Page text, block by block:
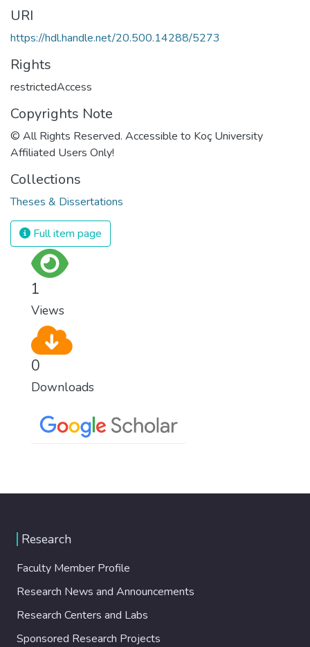
URI
https://hdl.handle.net/20.500.14288/5273
Rights
restrictedAccess
Copyrights Note
© All Rights Reserved. Accessible to Koç University
Affiliated Users Only!
Collections
Theses & Dissertations
Full item page
1
Views
0
Downloads
Research
Faculty Member Profile
Research News and Announcements
Research Centers and Labs
Sponsored Research Projects